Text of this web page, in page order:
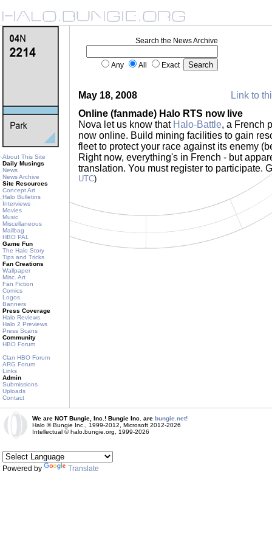
About This Site
Daily Musings
News
News Archive
Site Resources
Concept Art
Halo Bulletins
Interviews
Movies
Music
Miscellaneous
Mailbag
HBO PAL
Game Fun
The Halo Story
Tips and Tricks
Fan Creations
Wallpaper
Misc. Art
Fan Fiction
Comics
Logos
Banners
Press Coverage
Halo Reviews
Halo 2 Previews
Press Scans
Community
HBO Forum
Clan HBO Forum
ARG Forum
Links
Admin
Submissions
Uploads
Contact
Search the News Archive
Any All Exact
May 18, 2008
Link to
Online (fanmade) Halo RTS now live
Nova let us know that Halo-Battle, a French
now online. Build mining facilities to gain
fleet to protect your race against its enemy
Right now, everything's in French - but
translation. You must register to participate.
UTC)
We are NOT Bungie, Inc.! Bungie Inc. are bungie.net!
Halo © Bungie Inc., 1999-2012, Microsoft 2012-2026
Intellectual © halo.bungie.org, 1999-2026
Powered by Translate